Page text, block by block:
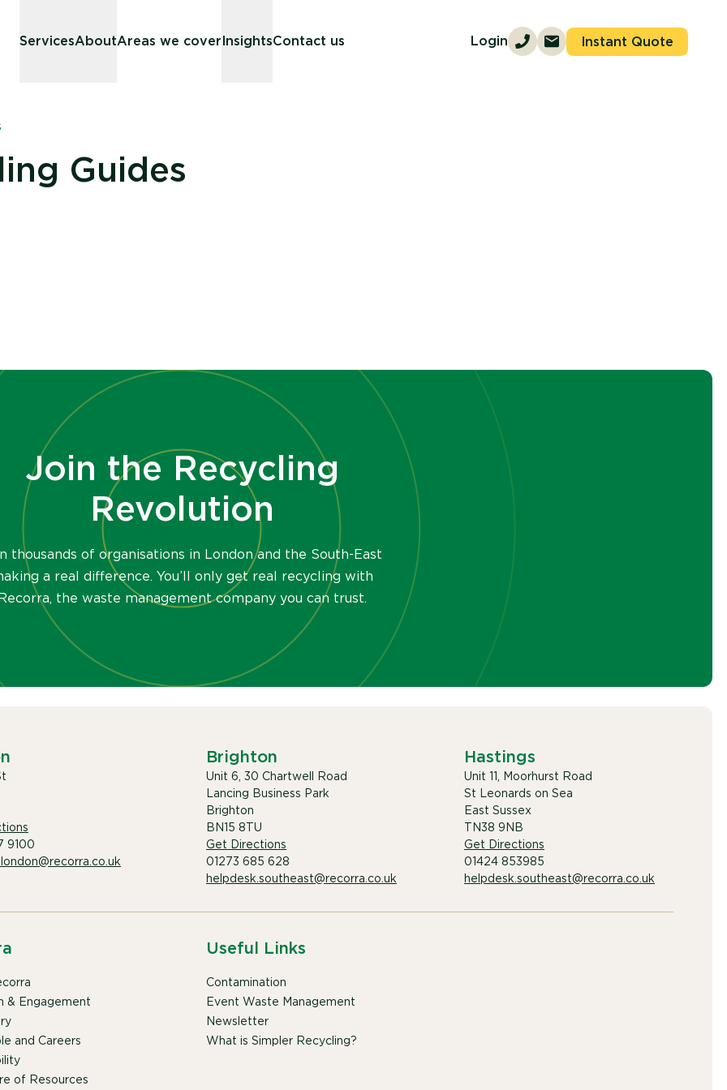
ServicesAboutAreas we coverInsightsContact us Login Instant Quote
Guides
Join the Recycling
Revolution
thousands of organisations in London and the South-East
a real difference. You’ll only get real recycling with
the waste management company you can trust.
9100
Brighton
Unit 6, 30 Chartwell Road
Lancing Business Park
Brighton
BN15 8TU
Get Directions
01273 685 628
helpdesk.southeast@recorra.co.uk
Hastings
Unit 11, Moorhurst Road
St Leonards on Sea
East Sussex
TN38 9NB
Get Directions
01424 853985
helpdesk.southeast@recorra.co.uk
& Engagement
and Careers
of Resources
Useful Links
Contamination
Event Waste Management
Newsletter
What is Simpler Recycling?